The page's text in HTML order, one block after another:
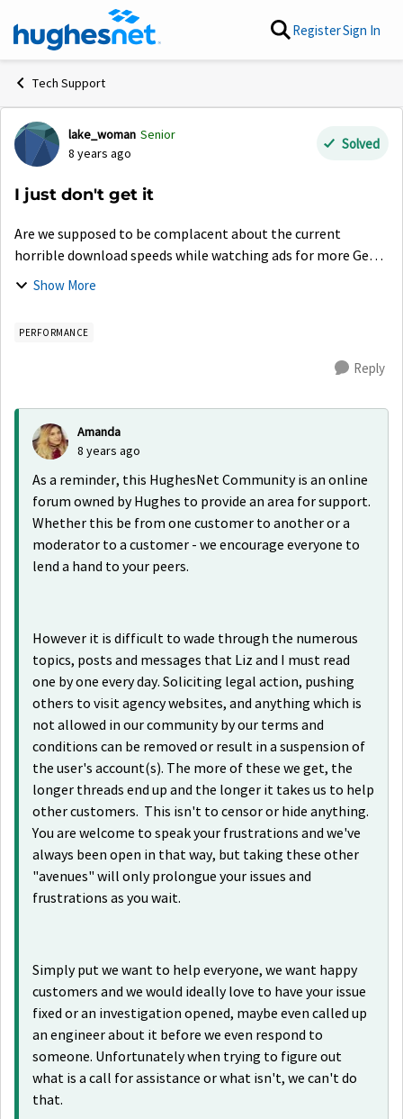
Skip to content RegisterSign In
Tech Support
Forum Discussion
lake_woman Senior
8 years ago
Solved
I just don't get it
Are we supposed to be complacent about the current
horrible download speeds while watching ads for more Gen5
customers? Apparently Hughes is just acting irresponsibly
Show More
PERFORMANCE
Reply
Amanda
8 years ago
As a reminder, this HughesNet Community is an online
forum owned by Hughes to provide an area for support.
Whether this be from one customer to another or a
moderator to a customer - we encourage everyone to
lend a hand to your peers.
However it is difficult to wade through the numerous
topics, posts and messages that Liz and I must read
one by one every day. Soliciting legal action, pushing
others to visit agency websites, and anything which is
not allowed in our community by our terms and
conditions can be removed or result in a suspension of
the user's account(s). The more of these we get, the
longer threads end up and the longer it takes us to help
other customers. This isn't to censor or hide anything.
You are welcome to speak your frustrations and we've
always been open in that way, but taking these other
"avenues" will only prolongue your issues and
frustrations as you wait.
Simply put we want to help everyone, we want happy
customers and we would ideally love to have your issue
fixed or an investigation opened, maybe even called up
an engineer about it before we even respond to
someone. Unfortunately when trying to figure out
what is a call for assistance or what isn't, we can't do
that.